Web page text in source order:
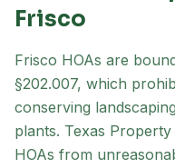
Frisco
Frisco HOAs are
§202.007, which
conserving
plants. Texas
HOAs from